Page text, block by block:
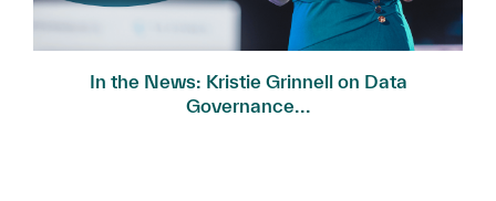
In the News: Kristie Grinnell on Data
Governance...